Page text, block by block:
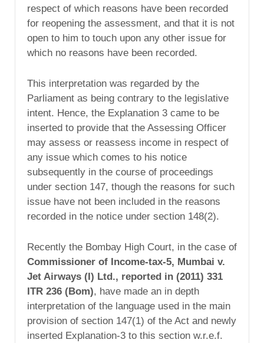
respect of which reasons have been recorded
for reopening the assessment, and that it is not
open to him to touch upon any other issue for
which no reasons have been recorded.
This interpretation was regarded by the
Parliament as being contrary to the legislative
intent. Hence, the Explanation 3 came to be
inserted to provide that the Assessing Officer
may assess or reassess income in respect of
any issue which comes to his notice
subsequently in the course of proceedings
under section 147, though the reasons for such
issue have not been included in the reasons
recorded in the notice under section 148(2).
Recently the Bombay High Court, in the case of
Commissioner of Income-tax-5, Mumbai v.
Jet Airways (I) Ltd., reported in (2011) 331
ITR 236 (Bom), have made an in depth
interpretation of the language used in the main
provision of section 147(1) of the Act and newly
inserted Explanation-3 to this section w.r.e.f.